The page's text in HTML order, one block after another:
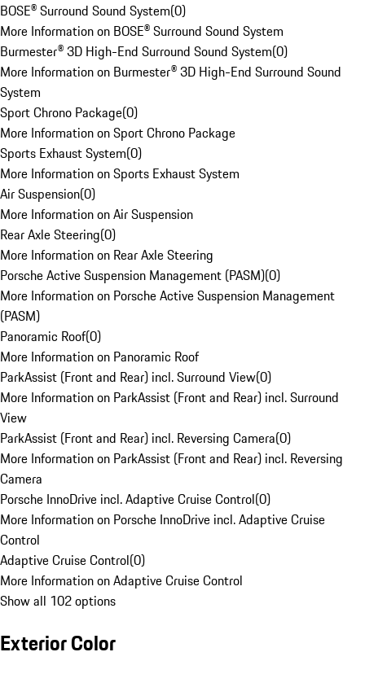
BOSE® Surround Sound System(0)
More Information on BOSE® Surround Sound System
Burmester® 3D High-End Surround Sound System(0)
More Information on Burmester® 3D High-End Surround Sound
System
Sport Chrono Package(0)
More Information on Sport Chrono Package
Sports Exhaust System(0)
More Information on Sports Exhaust System
Air Suspension(0)
More Information on Air Suspension
Rear Axle Steering(0)
More Information on Rear Axle Steering
Porsche Active Suspension Management (PASM)(0)
More Information on Porsche Active Suspension Management
(PASM)
Panoramic Roof(0)
More Information on Panoramic Roof
ParkAssist (Front and Rear) incl. Surround View(0)
More Information on ParkAssist (Front and Rear) incl. Surround
View
ParkAssist (Front and Rear) incl. Reversing Camera(0)
More Information on ParkAssist (Front and Rear) incl. Reversing
Camera
Porsche InnoDrive incl. Adaptive Cruise Control(0)
More Information on Porsche InnoDrive incl. Adaptive Cruise
Control
Adaptive Cruise Control(0)
More Information on Adaptive Cruise Control
Show all 102 options
Exterior Color